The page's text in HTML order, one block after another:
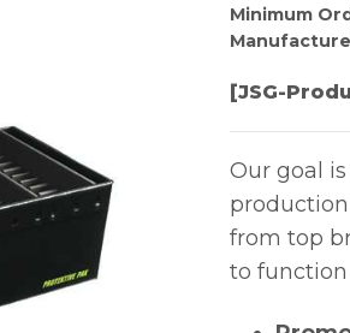
Minimum
[JSG-
Our goal
from top
to function